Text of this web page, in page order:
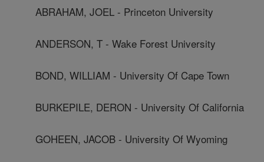
ABRAHAM, JOEL - Princeton University
ANDERSON, T - Wake Forest University
BOND, WILLIAM - University Of Cape Town
BURKEPILE, DERON - University Of California
GOHEEN, JACOB - University Of Wyoming